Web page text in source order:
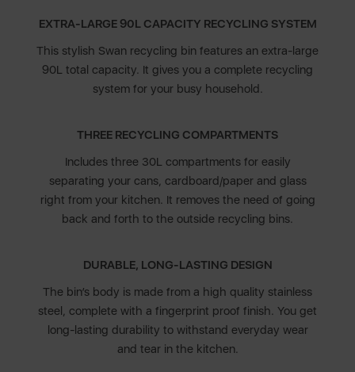
EXTRA-LARGE 90L CAPACITY RECYCLING SYSTEM
This stylish Swan recycling bin features an extra-large
90L total capacity. It gives you a complete recycling
system for your busy household.
THREE RECYCLING COMPARTMENTS
Includes three 30L compartments for easily
separating your cans, cardboard/paper and glass
right from your kitchen. It removes the need of going
back and forth to the outside recycling bins.
DURABLE, LONG-LASTING DESIGN
The bin’s body is made from a high quality stainless
steel, complete with a fingerprint proof finish. You get
long-lasting durability to withstand everyday wear
and tear in the kitchen.